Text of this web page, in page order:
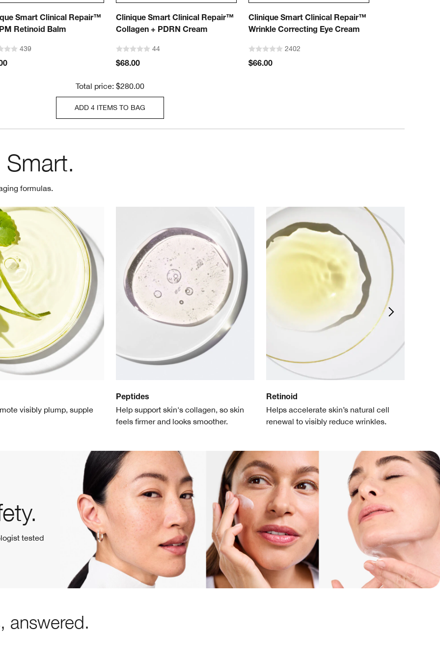
Smart Clinical Repair™
Retinoid Balm
439
Clinique Smart Clinical Repair™
Collagen + PDRN Cream
44
$68.00
Clinique Smart Clinical Repair™
Wrinkle Correcting Eye Cream
2402
$66.00
Total price: $280.00
ADD 4 ITEMS TO BAG
formulas.
visibly plump, supple
Peptides
Help support skin's collagen, so skin
feels firmer and looks smoother.
Retinoid
Helps accelerate skin’s natural cell
renewal to visibly reduce wrinkles.
tested
answered.